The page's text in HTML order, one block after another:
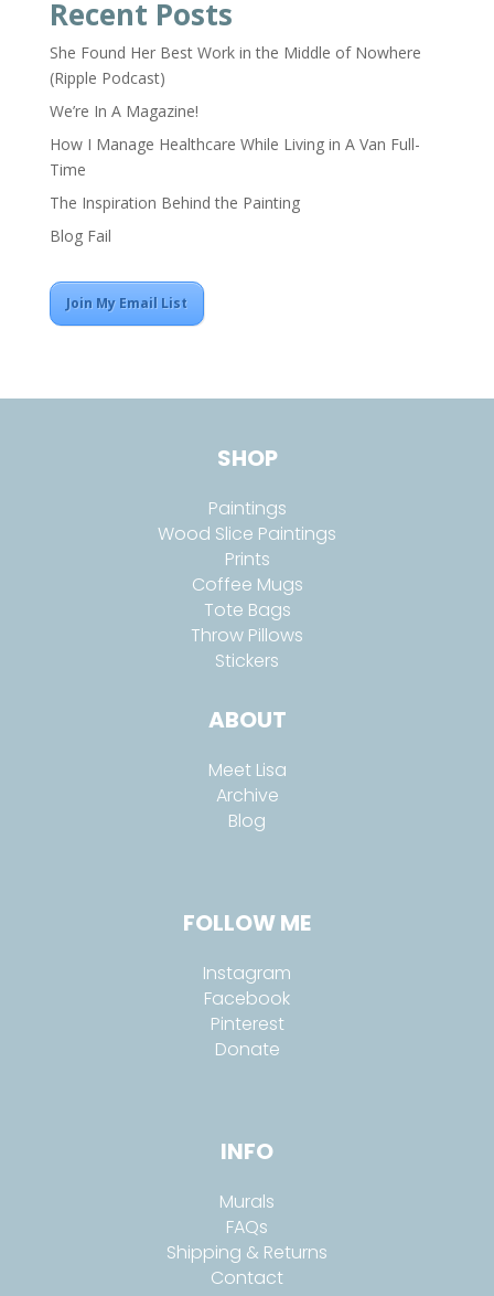
Recent Posts
She Found Her Best Work in the Middle of Nowhere
(Ripple Podcast)
We’re In A Magazine!
How I Manage Healthcare While Living in A Van Full-
Time
The Inspiration Behind the Painting
Blog Fail
Join My Email List
SHOP
Paintings
Wood Slice Paintings
Prints
Coffee Mugs
Tote Bags
Throw Pillows
Stickers
ABOUT
Meet Lisa
Archive
Blog
FOLLOW ME
Instagram
Facebook
Pinterest
Donate
INFO
Murals
FAQs
Shipping & Returns
Contact